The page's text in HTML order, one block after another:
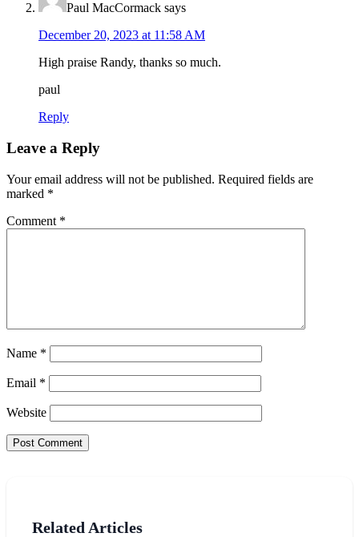
Paul MacCormack says
December 20, 2023 at 11:58 AM
High praise Randy, thanks so much.
paul
Reply
Leave a Reply
Your email address will not be published. Required fields are
marked *
Comment *
Name *
Email *
Website
Related Articles